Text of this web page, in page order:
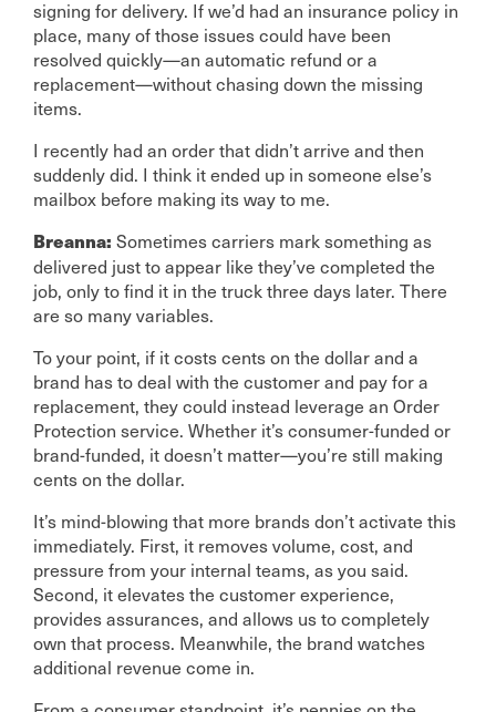
signing for delivery. If we’d had an insurance policy in
place, many of those issues could have been
resolved quickly—an automatic refund or a
replacement—without chasing down the missing
items.
I recently had an order that didn’t arrive and then
suddenly did. I think it ended up in someone else’s
mailbox before making its way to me.
Breanna: Sometimes carriers mark something as
delivered just to appear like they’ve completed the
job, only to find it in the truck three days later. There
are so many variables.
To your point, if it costs cents on the dollar and a
brand has to deal with the customer and pay for a
replacement, they could instead leverage an Order
Protection service. Whether it’s consumer-funded or
brand-funded, it doesn’t matter—you’re still making
cents on the dollar.
It’s mind-blowing that more brands don’t activate this
immediately. First, it removes volume, cost, and
pressure from your internal teams, as you said.
Second, it elevates the customer experience,
provides assurances, and allows us to completely
own that process. Meanwhile, the brand watches
additional revenue come in.